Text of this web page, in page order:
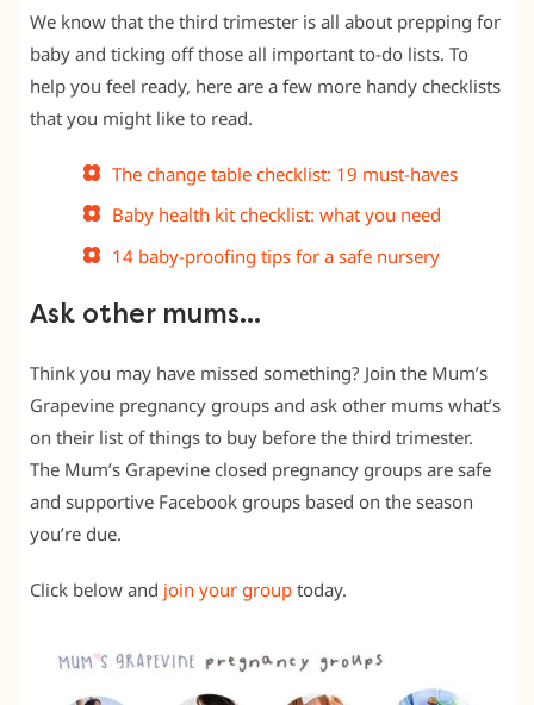
We know that the third trimester is all about prepping for
baby and ticking off those all important to-do lists. To
help you feel ready, here are a few more handy checklists
that you might like to read.
The change table checklist: 19 must-haves
Baby health kit checklist: what you need
14 baby-proofing tips for a safe nursery
Ask other mums…
Think you may have missed something? Join the Mum’s
Grapevine pregnancy groups and ask other mums what’s
on their list of things to buy before the third trimester.
The Mum’s Grapevine closed pregnancy groups are safe
and supportive Facebook groups based on the season
you’re due.
Click below and join your group today.